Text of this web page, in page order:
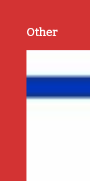
Other